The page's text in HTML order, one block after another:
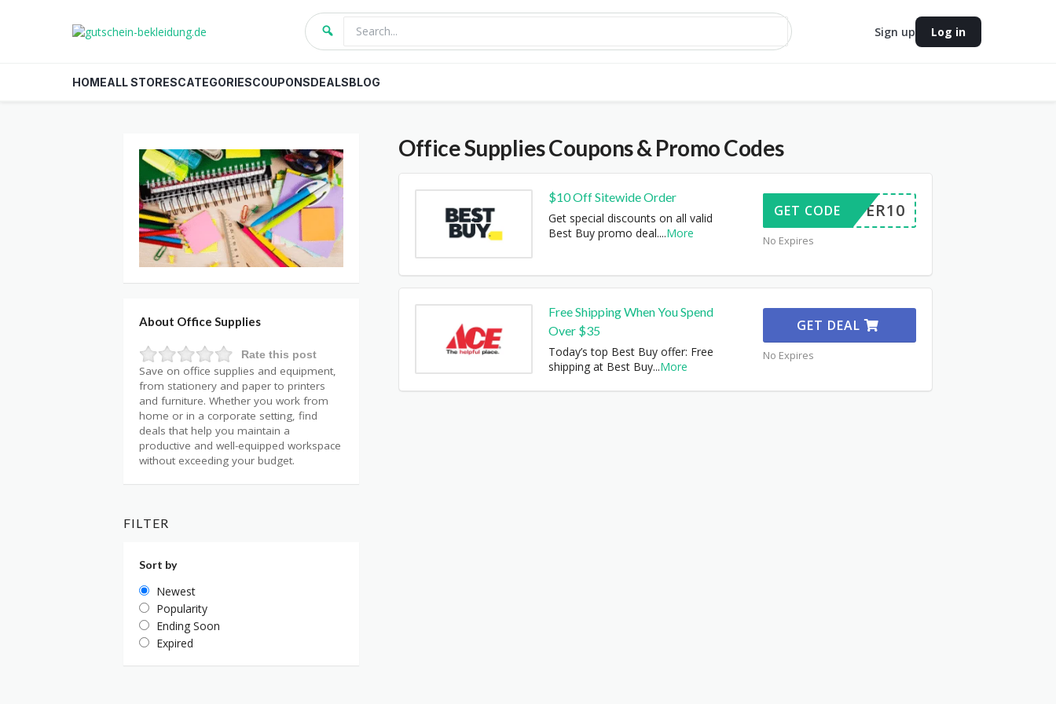
Sign up Log in
HOMEALL STORESCATEGORIESCOUPONSDEALSBLOG
Office SuppliesCoupons & Promo Codes
$10 Off Sitewide Order
Get special discounts on all valid
Best Buy promo deal....More
OFFER10
GET CODE
No Expires
Free Shipping When You Spend
Over $35
Today’s top Best Buy offer: Free
shipping at Best Buy...More
GET DEAL
No Expires
About Office Supplies
Rate this post
Save on office supplies and equipment,
from stationery and paper to printers
and furniture. Whether you work from
home or in a corporate setting, find
deals that help you maintain a
productive and well-equipped workspace
without exceeding your budget.
FILTER
Sort by
Newest
Popularity
Ending Soon
Expired